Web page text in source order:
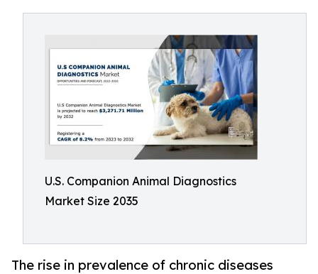
U.S. Companion Animal Diagnostics
Market Size 2035
The rise in prevalence of chronic diseases